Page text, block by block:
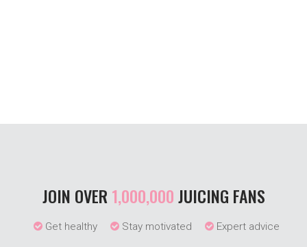
JOIN OVER1,000,000JUICING FANS
Get healthy Stay motivated Expert advice